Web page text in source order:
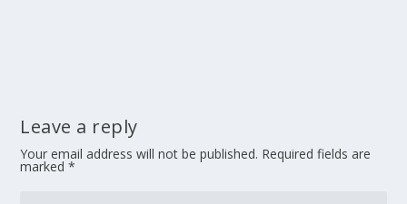
Leave a reply
Your email address will not be published. Required fields are
marked*